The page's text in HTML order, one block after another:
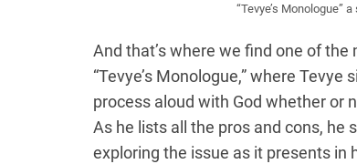
“Tevye’s Monologue”
And that’s where we find one of
“Tevye’s Monologue,” where
process aloud with God whether or
As he lists all the pros and cons, he
exploring the issue as it presents in